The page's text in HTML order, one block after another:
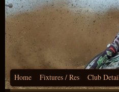
Home Fixtures / Res Club